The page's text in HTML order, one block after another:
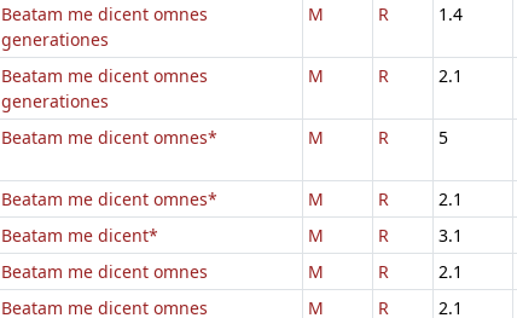
Beatam me dicent omnes
generationes
M R 1.4
Beatam me dicent omnes
generationes
M R 2.1
Beatam me dicent omnes* M R 5
Beatam me dicent omnes* M R 2.1
Beatam me dicent* M R 3.1
Beatam me dicent omnes M R 2.1
Beatam me dicent omnes M R 2.1